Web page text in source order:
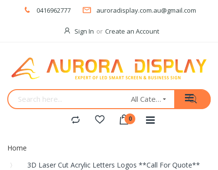
0416962777 auroradisplay.com.au@gmail.com
Sign In Create an Account
All Categories
Home
3D Laser Cut Acrylic Letters Logos **Call For Quote**